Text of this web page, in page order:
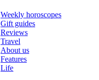
Weekly horoscopes
Gift guides
Reviews
Travel
About us
Features
Life